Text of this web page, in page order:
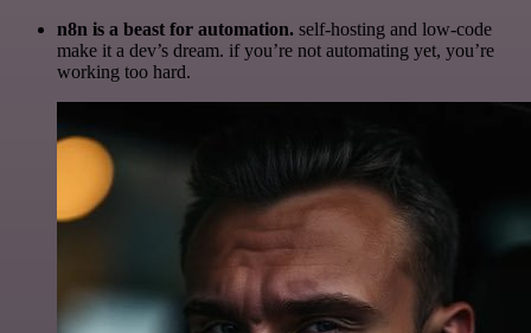
n8n is a beast for automation. self-hosting and low-code
make it a dev’s dream. if you’re not automating yet, you’re
working too hard.